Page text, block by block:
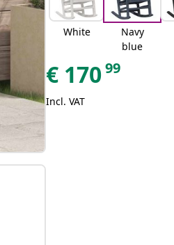
White
Navy
blue
€ 17099
Incl. VAT